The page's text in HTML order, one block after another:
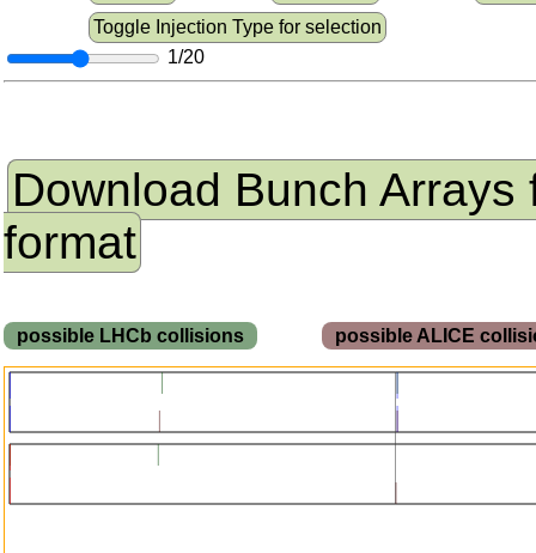
Toggle Injection Type for selection
1/20
Download Bunch
format
possible LHCb collisions possible ALICE